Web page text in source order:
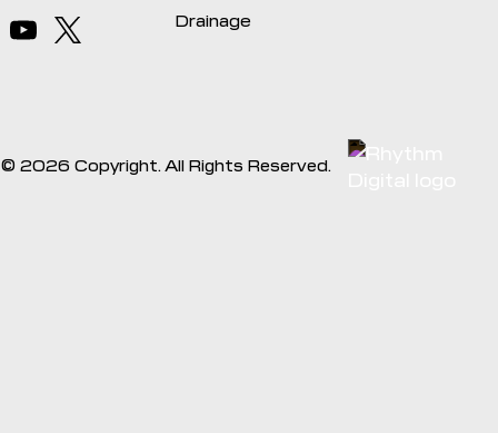
Drainage
© 2026 Copyright. All Rights Reserved.